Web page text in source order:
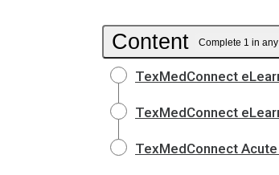
Content Complete 1 in
TexMedConnect
TexMedConnect
TexMedConnect